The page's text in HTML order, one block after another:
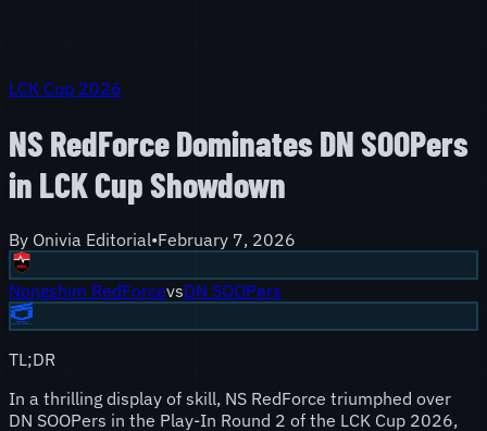
LCK Cup 2026
NS RedForce Dominates DN SOOPers
in LCK Cup Showdown
By Onivia Editorial•February 7, 2026
Nongshim RedForcevsDN SOOPers
TL;DR
In a thrilling display of skill, NS RedForce triumphed over
DN SOOPers in the Play-In Round 2 of the LCK Cup 2026,